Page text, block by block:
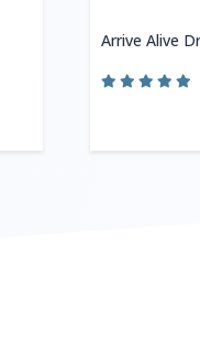
Arrive Alive